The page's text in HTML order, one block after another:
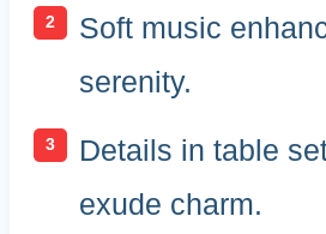
Soft music
serenity.
Details in table
exude charm.